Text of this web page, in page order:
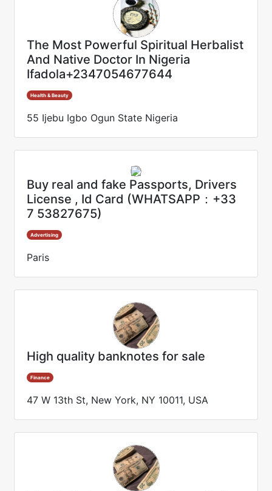
The Most Powerful Spiritual Herbalist
And Native Doctor In Nigeria
Ifadola+2347054677644
Health & Beauty
55 Ijebu Igbo Ogun State Nigeria
Buy real and fake Passports, Drivers
License , Id Card (WHATSAPP：+33
7 53827675)
Advertising
Paris
High quality banknotes for sale
Finance
47 W 13th St, New York, NY 10011, USA